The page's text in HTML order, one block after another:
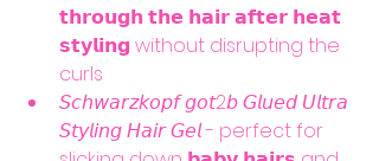
𝘁𝗵𝗿𝗼𝘂𝗴𝗵 𝘁𝗵𝗲 𝗵𝗮𝗶𝗿 𝗮𝗳𝘁𝗲𝗿 𝗵𝗲𝗮𝘁
𝘀𝘁𝘆𝗹𝗶𝗻𝗴 without disrupting the
curls
𝘚𝘤𝘩𝘸𝘢𝘳𝘻𝘬𝘰𝘱𝘧 𝘨𝘰𝘵2𝘣 𝘎𝘭𝘶𝘦𝘥 𝘜𝘭𝘵𝘳𝘢
𝘚𝘵𝘺𝘭𝘪𝘯𝘨 𝘏𝘢𝘪𝘳 𝘎𝘦𝘭 - perfect for